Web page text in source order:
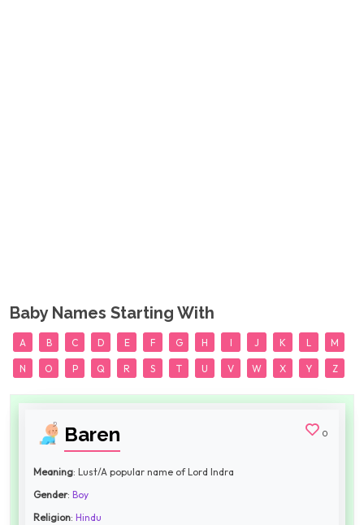
Baby Names Starting With
A B C D E F G H I J K L M
N O P Q R S T U V W X Y Z
Baren 0
Meaning: Lust/A popular name of Lord Indra
Gender: Boy
Religion: Hindu